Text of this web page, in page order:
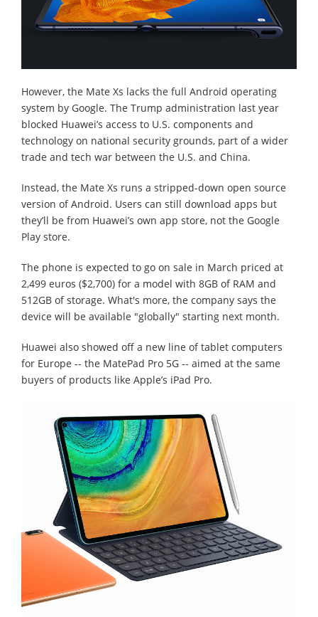
However, the Mate Xs lacks the full Android operating
system by Google. The Trump administration last year
blocked Huawei’s access to U.S. components and
technology on national security grounds, part of a wider
trade and tech war between the U.S. and China.
Instead, the Mate Xs runs a stripped-down open source
version of Android. Users can still download apps but
they’ll be from Huawei’s own app store, not the Google
Play store.
The phone is expected to go on sale in March priced at
2,499 euros ($2,700) for a model with 8GB of RAM and
512GB of storage. What's more, the company says the
device will be available "globally" starting next month.
Huawei also showed off a new line of tablet computers
for Europe -- the MatePad Pro 5G -- aimed at the same
buyers of products like Apple’s iPad Pro.